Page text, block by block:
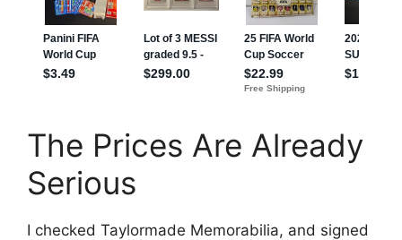
The Prices Are Already
Serious
I checked Taylormade Memorabilia, and signed